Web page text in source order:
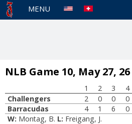
MENU
NLB Game 10, May 27, 26
1 2 3 4
Challengers
2 0 0 0
Barracudas
4 1 6 0
W: Montag, B. L: Freigang, J.